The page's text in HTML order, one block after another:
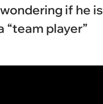
if he is
player”